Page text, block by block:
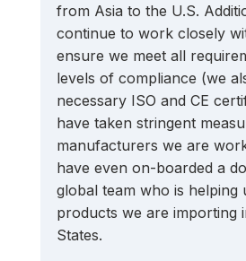
from Asia to the U.S.
continue to work closely
ensure we meet all
levels of compliance (we
necessary ISO and CE
have taken stringent
manufacturers we are
have even on-boarded a
global team who is helping
products we are importing
States.